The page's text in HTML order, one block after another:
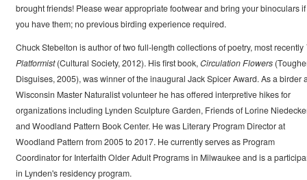
brought friends! Please wear appropriate footwear and bring your binoculars if
you have them; no previous birding experience required.
Chuck Stebelton is author of two full-length collections of poetry, most recently
Platformist(Cultural Society, 2012). His first book,Circulation Flowers
Disguises, 2005), was winner of the inaugural Jack Spicer Award. As a birder
Wisconsin Master Naturalist volunteer he has offered interpretive hikes for
organizations including Lynden Sculpture Garden, Friends of Lorine
and Woodland Pattern Book Center. He was Literary Program Director at
Woodland Pattern from 2005 to 2017. He currently serves as Program
Coordinator for Interfaith Older Adult Programs in Milwaukee and is a
in Lynden's residency program.